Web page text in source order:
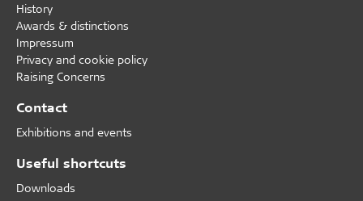
History
Awards & distinctions
Impressum
Privacy and cookie policy
Raising Concerns
Contact
Exhibitions and events
Useful shortcuts
Downloads